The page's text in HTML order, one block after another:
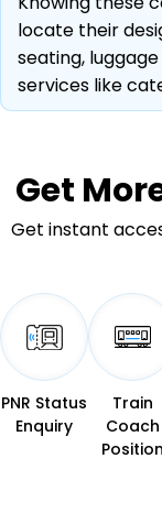
locate their
seating,
services like
Get
Get instant
PNR Status
Enquiry
Train
Coach
Position